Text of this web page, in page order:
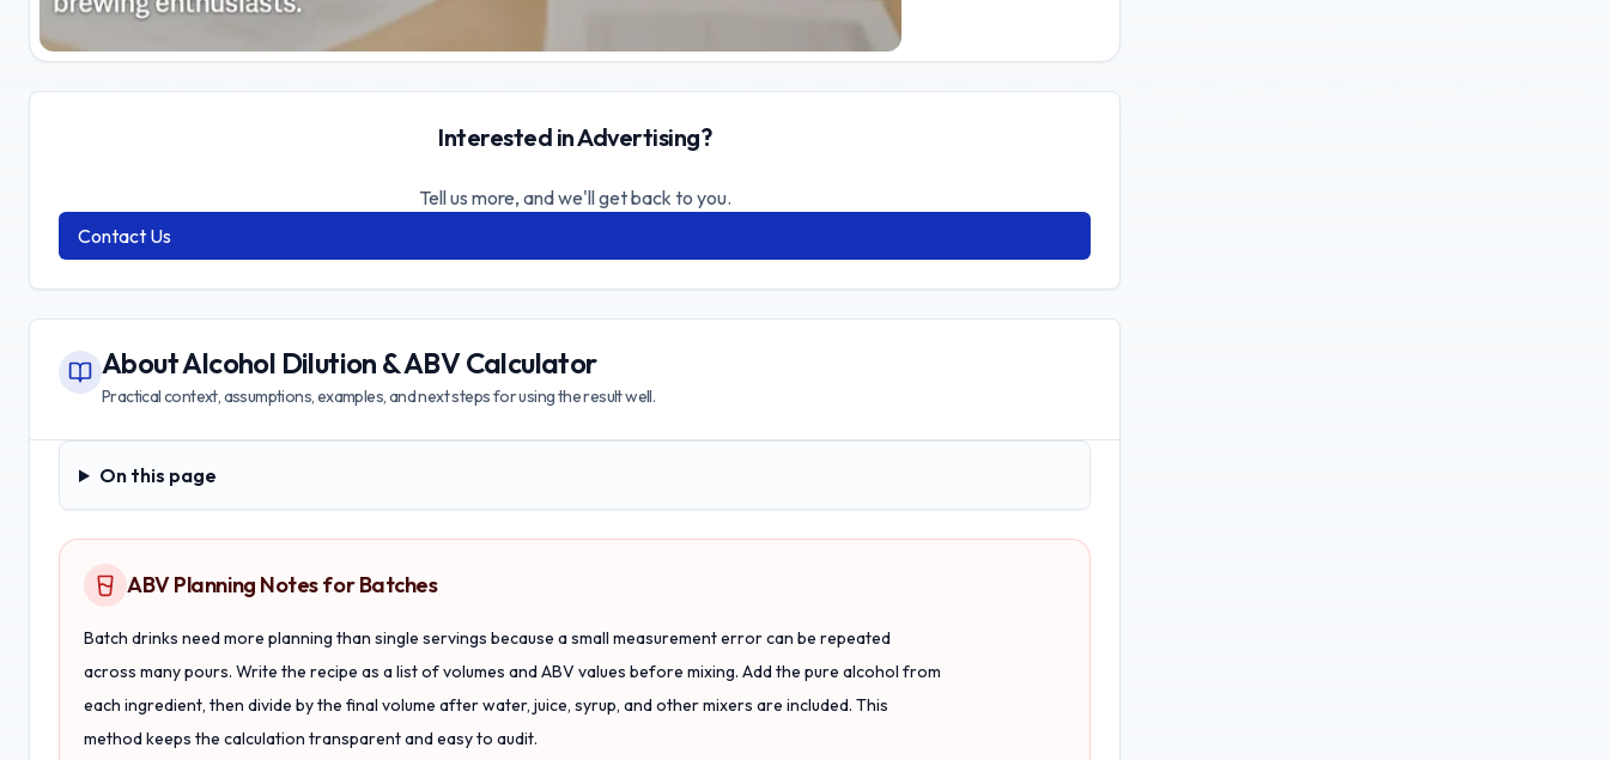
Interested in Advertising?
Tell us more, and we'll get back to you.
Contact Us
AboutAlcohol Dilution & ABV Calculator
Practical context, assumptions, examples, and next steps for using the result well.
On this page
On this page
ABV Planning Notes for Batches
Batch drinks need more planning than single servings because a small measurement error can be repeated
across many pours. Write the recipe as a list of volumes and ABV values before mixing. Add the pure alcohol from
each ingredient, then divide by the final volume after water, juice, syrup, and other mixers are included. This
method keeps the calculation transparent and easy to audit.